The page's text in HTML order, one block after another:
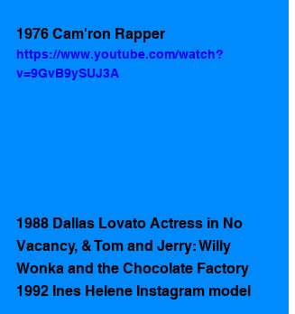
1976 Cam'ron Rapper
https://www.youtube.com/watch?
v=9GvB9ySUJ3A
1988 Dallas Lovato Actress in No
Vacancy, & Tom and Jerry: Willy
Wonka and the Chocolate Factory
1992 Ines Helene Instagram model